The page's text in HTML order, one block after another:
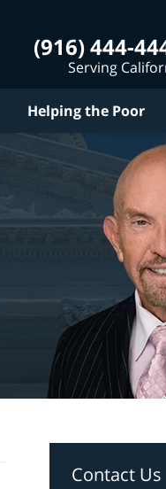
(916) 444-
Serving
Helping the Poor
Contact Us